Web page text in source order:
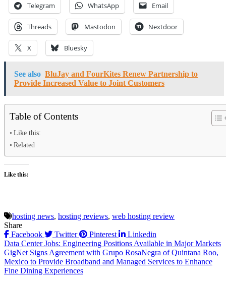
Telegram WhatsApp Email
Threads Mastodon Nextdoor
X Bluesky
See also BluJay and FourKites Renew Partnership to
Provide Increased Value to Joint Customers
Table of Contents
Like this:
Related
Like this:
hosting news, hosting reviews, web hosting review
Share
Facebook
Twitter Pinterest Linkedin
Post
navigation
Data Center Jobs: Engineering Positions Available in Major Markets
GigNet Signs Agreement with Grupo RosaNegra of Quintana Roo,
Mexico to Provide Broadband and Managed Services to Enhance
Fine Dining Experiences